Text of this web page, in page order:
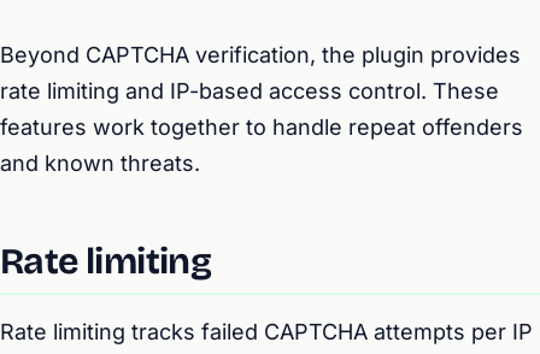
Beyond CAPTCHA verification, the plugin provides
rate limiting and IP-based access control. These
features work together to handle repeat offenders
and known threats.
Rate limiting
Rate limiting tracks failed CAPTCHA attempts per IP